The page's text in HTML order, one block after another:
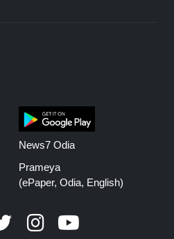
News7 Odia
Prameya
(ePaper, Odia, English)